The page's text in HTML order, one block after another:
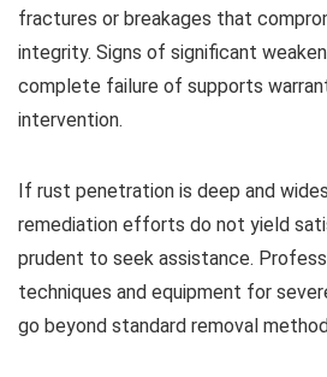
fractures or breakages that
integrity. Signs of significant
complete failure of supports
intervention.
If rust penetration is deep and
remediation efforts do not yield
prudent to seek assistance.
techniques and equipment for
go beyond standard removal